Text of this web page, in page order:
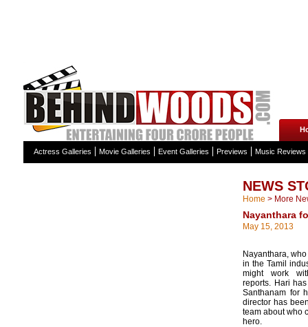
Actress Galleries Movie Galleries Event Galleries Previews Music Reviews
NEWS
Home > More
Nayanthara
May 15, 2013
Nayanthara,
in the Tamil
might work
reports. Hari
Santhanam for
director has
team about who
hero.